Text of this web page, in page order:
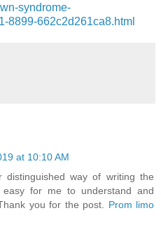
syndrome-
8899-662c2d261ca8.html
at 10:10 AM
way of writing the
for me to understand and
you for the post. Prom limo